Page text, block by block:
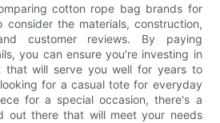
cotton rope bag brands for
consider the materials, construction,
customer reviews. By paying
you can ensure you're investing in
that will serve you well for years to
for a casual tote for everyday
for a special occasion, there's a
out there that will meet your needs